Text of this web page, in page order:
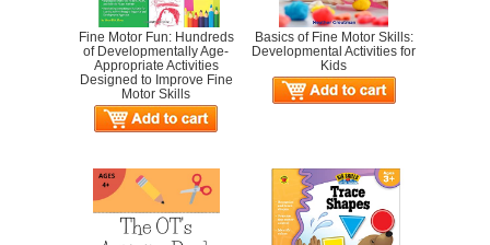
Fine Motor Fun: Hundreds
of Developmentally Age-
Appropriate Activities
Designed to Improve Fine
Motor Skills
Basics of Fine Motor Skills:
Developmental Activities for
Kids